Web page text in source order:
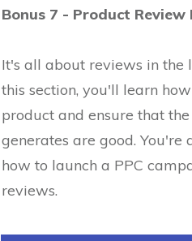
Bonus 7 - Product Review
It's all about reviews in the
this section, you'll learn
product and ensure that
generates are good.
how to launch a PPC
reviews.